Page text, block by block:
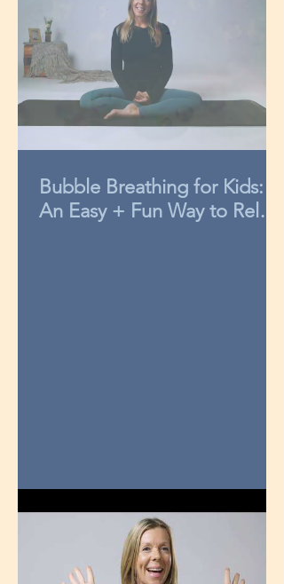
Bubble Breathing for Kids:
An Easy + Fun Way to Relax